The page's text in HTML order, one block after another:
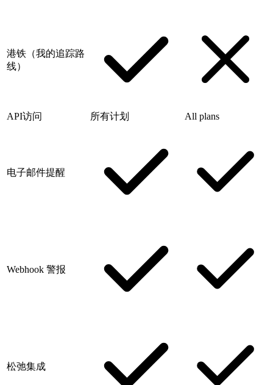
港铁（我的追踪路
线）
API访问 所有计划 All plans
电子邮件提醒
Webhook 警报
松弛集成